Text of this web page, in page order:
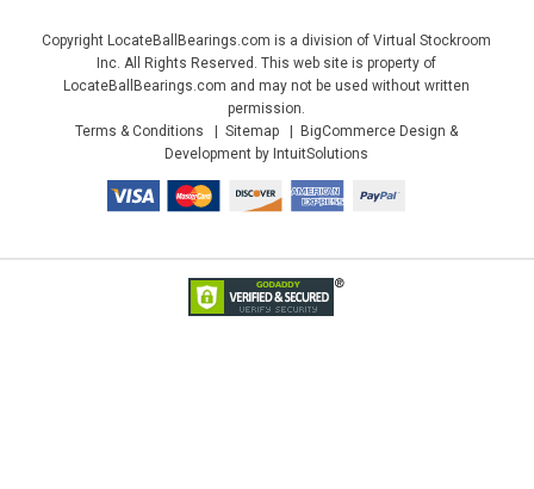
Copyright LocateBallBearings.com is a division of Virtual Stockroom
Inc. All Rights Reserved. This web site is property of
LocateBallBearings.com and may not be used without written
permission.
Terms & Conditions
Sitemap
BigCommerce Design &
Development by IntuitSolutions